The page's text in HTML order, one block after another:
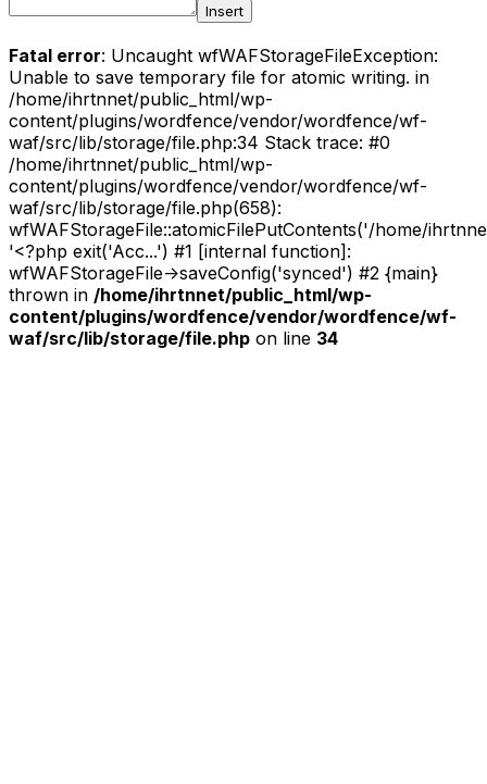
Insert
Fatal error: Uncaught wfWAFStorageFileException:
Unable to save temporary file for atomic writing. in
/home/ihrtnnet/public_html/wp-
content/plugins/wordfence/vendor/wordfence/wf-
waf/src/lib/storage/file.php:34 Stack trace: #0
/home/ihrtnnet/public_html/wp-
content/plugins/wordfence/vendor/wordfence/wf-
waf/src/lib/storage/file.php(658):
wfWAFStorageFile::atomicFilePutContents('/home/
'<?php exit('Acc...') #1 [internal function]:
wfWAFStorageFile->saveConfig('synced') #2 {main}
thrown in /home/ihrtnnet/public_html/wp-
content/plugins/wordfence/vendor/wordfence/wf-
waf/src/lib/storage/file.php on line 34